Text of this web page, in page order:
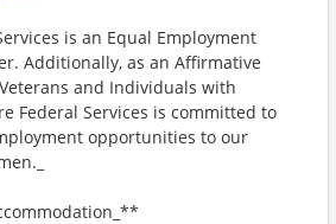
is an Equal Employment
Additionally, as an Affirmative
and Individuals with
Federal Services is committed to
opportunities to our